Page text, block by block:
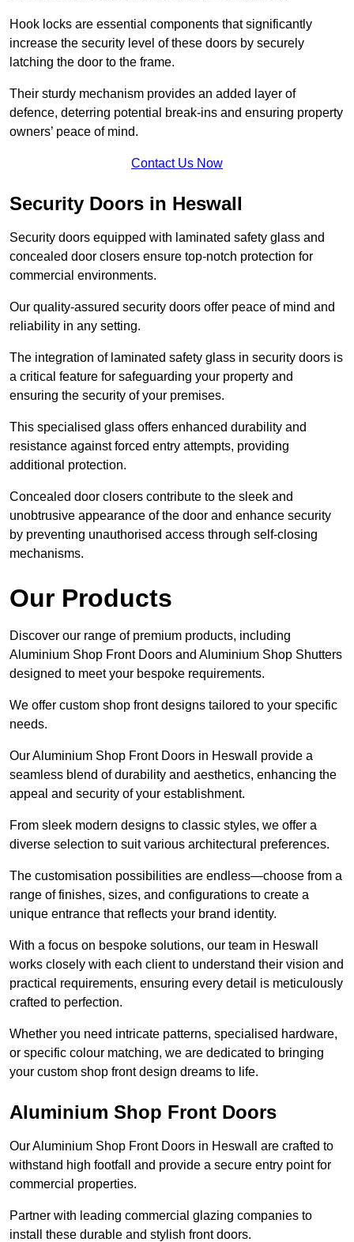
Hook locks are essential components that significantly
increase the security level of these doors by securely
latching the door to the frame.
Their sturdy mechanism provides an added layer of
defence, deterring potential break-ins and ensuring property
owners’ peace of mind.
Contact Us Now
Security Doors in Heswall
Security doors equipped with laminated safety glass and
concealed door closers ensure top-notch protection for
commercial environments.
Our quality-assured security doors offer peace of mind and
reliability in any setting.
The integration of laminated safety glass in security doors is
a critical feature for safeguarding your property and
ensuring the security of your premises.
This specialised glass offers enhanced durability and
resistance against forced entry attempts, providing
additional protection.
Concealed door closers contribute to the sleek and
unobtrusive appearance of the door and enhance security
by preventing unauthorised access through self-closing
mechanisms.
Our Products
Discover our range of premium products, including
Aluminium Shop Front Doors and Aluminium Shop Shutters
designed to meet your bespoke requirements.
We offer custom shop front designs tailored to your specific
needs.
Our Aluminium Shop Front Doors in Heswall provide a
seamless blend of durability and aesthetics, enhancing the
appeal and security of your establishment.
From sleek modern designs to classic styles, we offer a
diverse selection to suit various architectural preferences.
The customisation possibilities are endless—choose from a
range of finishes, sizes, and configurations to create a
unique entrance that reflects your brand identity.
With a focus on bespoke solutions, our team in Heswall
works closely with each client to understand their vision and
practical requirements, ensuring every detail is meticulously
crafted to perfection.
Whether you need intricate patterns, specialised hardware,
or specific colour matching, we are dedicated to bringing
your custom shop front design dreams to life.
Aluminium Shop Front Doors
Our Aluminium Shop Front Doors in Heswall are crafted to
withstand high footfall and provide a secure entry point for
commercial properties.
Partner with leading commercial glazing companies to
install these durable and stylish front doors.